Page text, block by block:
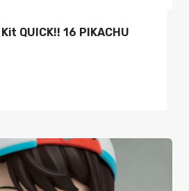
QUICK!! 16 PIKACHU